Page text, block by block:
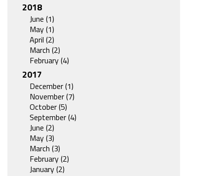
2018
June (1)
May (1)
April (2)
March (2)
February (4)
2017
December (1)
November (7)
October (5)
September (4)
June (2)
May (3)
March (3)
February (2)
January (2)